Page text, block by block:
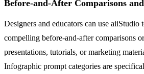
Before-and-After Comparisons
Designers and educators can use aiiStudio
compelling before-and-after comparisons
presentations, tutorials, or marketing
Infographic prompt categories are